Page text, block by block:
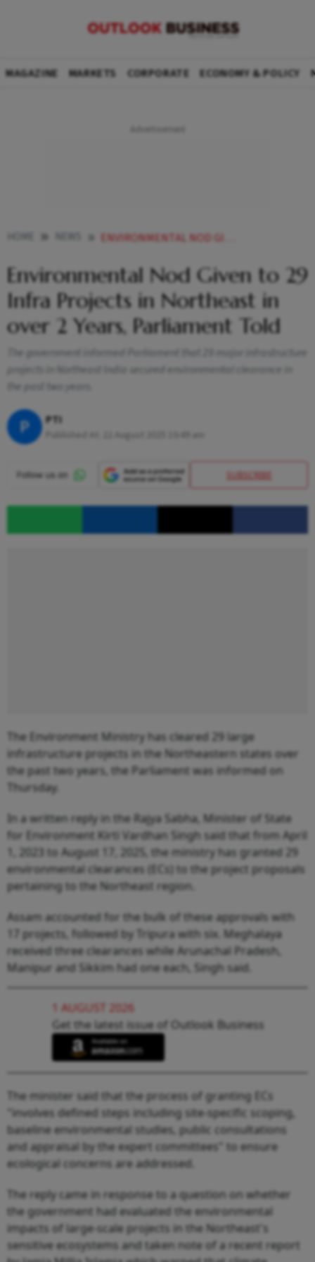
MAGAZINE MARKETS CORPORATE ECONOMY & POLICY
ENVIRONMENTAL NOD GIVEN TO 29 INFRA PROJECTS IN NORTHEAST IN OVER 2 YEARS PARLIAMENT TOLD
Environmental Nod Given to 29
Infra Projects in Northeast in
over 2 Years, Parliament Told
The government informed Parliament that 29 major infrastructure
projects in Northeast India secured environmental clearance in
the past two years.
P PTI
22 August 2025 10:49 am
SUBSCRIBE
The Environment Ministry has cleared 29 large
infrastructure projects in the Northeastern states over
the past two years, the Parliament was informed on
Thursday.
In a written reply in the Rajya Sabha, Minister of State
for Environment Kirti Vardhan Singh said that from April
1, 2023 to August 17, 2025, the ministry has granted 29
environmental clearances (ECs) to the project proposals
pertaining to the Northeast region.
Assam accounted for the bulk of these approvals with
17 projects, followed by Tripura with six. Meghalaya
received three clearances while Arunachal Pradesh,
Manipur and Sikkim had one each, Singh said.
1 AUGUST 2026
Get the latest issue of Outlook Business
The minister said that the process of granting ECs
"involves defined steps including site-specific scoping,
baseline environmental studies, public consultations
and appraisal by the expert committees" to ensure
ecological concerns are addressed.
The reply came in response to a question on whether
the government had evaluated the environmental
impacts of large-scale projects in the Northeast's
sensitive ecosystems and taken note of a recent report